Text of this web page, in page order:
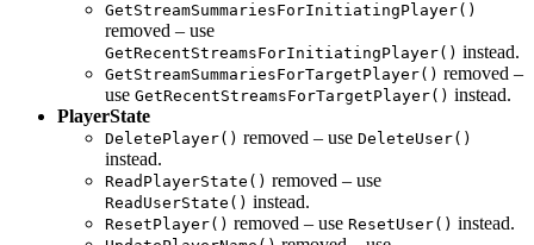
GetStreamSummariesForInitiatingPlayer()
removed – use
GetRecentStreamsForInitiatingPlayer() instead.
GetStreamSummariesForTargetPlayer() removed –
use GetRecentStreamsForTargetPlayer() instead.
PlayerState
DeletePlayer() removed – use DeleteUser()
instead.
ReadPlayerState() removed – use
ReadUserState() instead.
ResetPlayer() removed – use ResetUser() instead.